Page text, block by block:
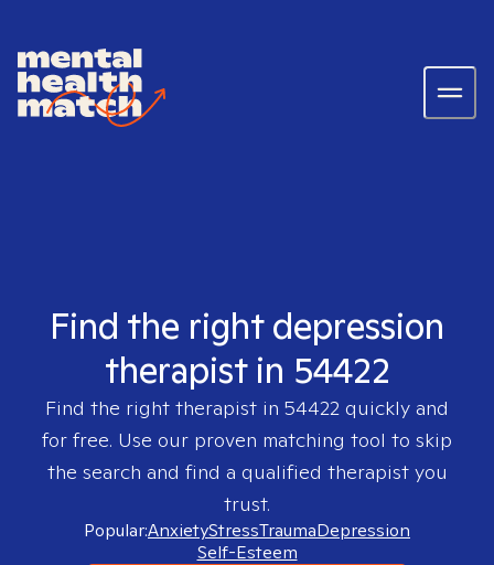
Find the right depression
therapist in 54422
Find the right therapist in 54422 quickly and
for free. Use our proven matching tool to skip
the search and find a qualified therapist you
trust.
Popular:AnxietyStressTraumaDepression
Self-Esteem